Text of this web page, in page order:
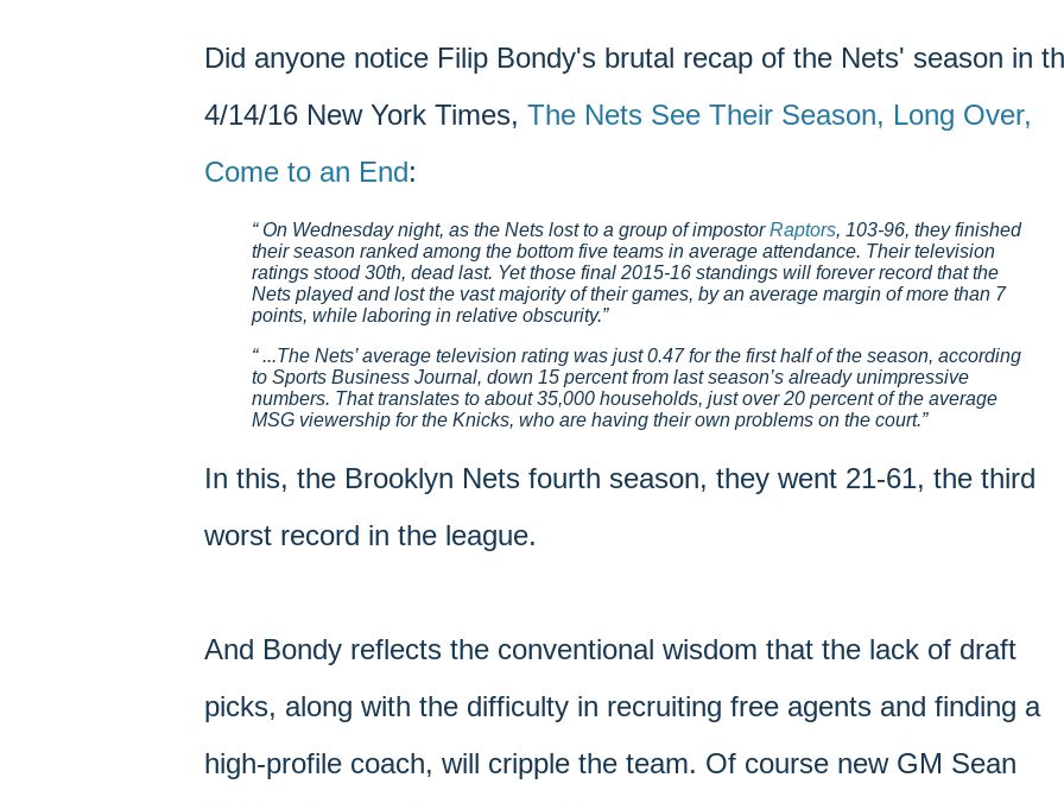
Did anyone notice Filip Bondy's brutal recap of the Nets' season in
4/14/16 New York Times, The Nets See Their Season, Long Over,
Come to an End:
On Wednesday night, as the Nets lost to a group of impostorRaptors, 103-96, they finished
their season ranked among the bottom five teams in average attendance. Their television
ratings stood 30th, dead last. Yet those final 2015-16 standings will forever record that the
Nets played and lost the vast majority of their games, by an average margin of more than 7
points, while laboring in relative obscurity.
...The Nets’ average television rating was just 0.47 for the first half of the season, according
to Sports Business Journal, down 15 percent from last season’s already unimpressive
numbers. That translates to about 35,000 households, just over 20 percent of the average
MSG viewership for the Knicks, who are having their own problems on the court.
In this, the Brooklyn Nets fourth season, they went 21-61, the third
worst record in the league.
And Bondy reflects the conventional wisdom that the lack of draft
picks, along with the difficulty in recruiting free agents and finding a
high-profile coach, will cripple the team. Of course new GM Sean